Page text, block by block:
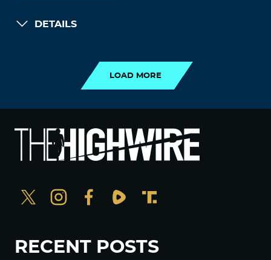
DETAILS
LOAD MORE
RECENT POSTS